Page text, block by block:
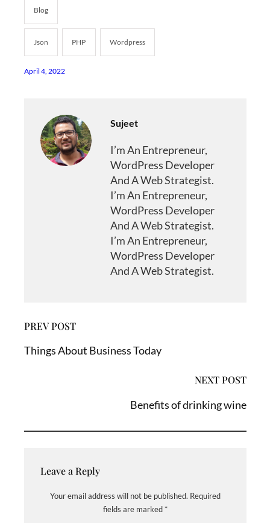
Blog
Json PHP Wordpress
April 4, 2022
Sujeet
I’m An Entrepreneur,
WordPress Developer
And A Web Strategist.
I’m An Entrepreneur,
WordPress Developer
And A Web Strategist.
I’m An Entrepreneur,
WordPress Developer
And A Web Strategist.
PREV POST
Things About Business Today
NEXT POST
Benefits of drinking wine
Leave a Reply
Your email address will not be published. Required
fields are marked *